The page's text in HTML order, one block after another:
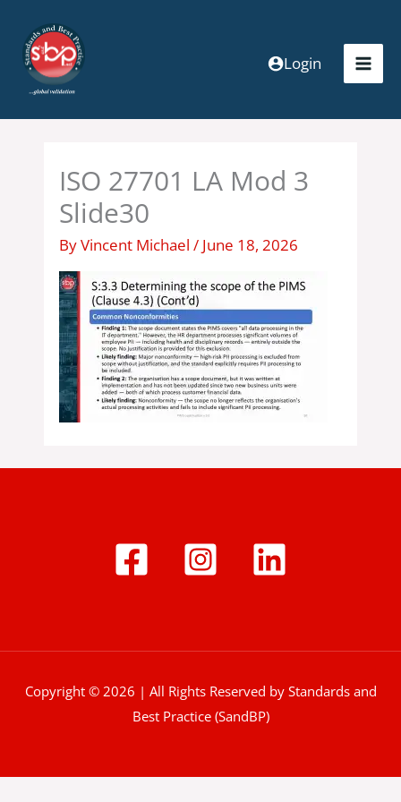
content
Login
ISO 27701 LA Mod 3
Slide30
ByVincent Michael/ June 18, 2026
Copyright © 2026 | All Rights Reserved by Standards and
Best Practice (SandBP)